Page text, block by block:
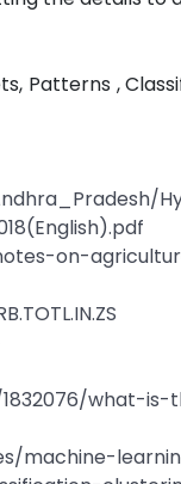
Patterns ,
on-
what-is-
machine-